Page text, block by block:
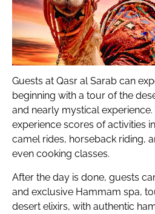
Guests at Qasr al Sarab can
beginning with a tour of the
and nearly mystical
experience scores of activities
camel rides, horseback riding,
even cooking classes.
After the day is done, guests
and exclusive Hammam spa,
desert elixirs, with authentic